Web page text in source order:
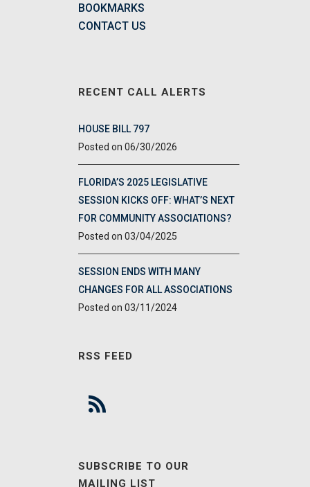
BOOKMARKS
CONTACT US
RECENT CALL ALERTS
HOUSE BILL 797
06/30/2026
FLORIDA’S 2025 LEGISLATIVE
SESSION KICKS OFF: WHAT’S NEXT
FOR COMMUNITY ASSOCIATIONS?
03/04/2025
SESSION ENDS WITH MANY
CHANGES FOR ALL ASSOCIATIONS
03/11/2024
RSS FEED
SUBSCRIBE TO OUR
MAILING LIST